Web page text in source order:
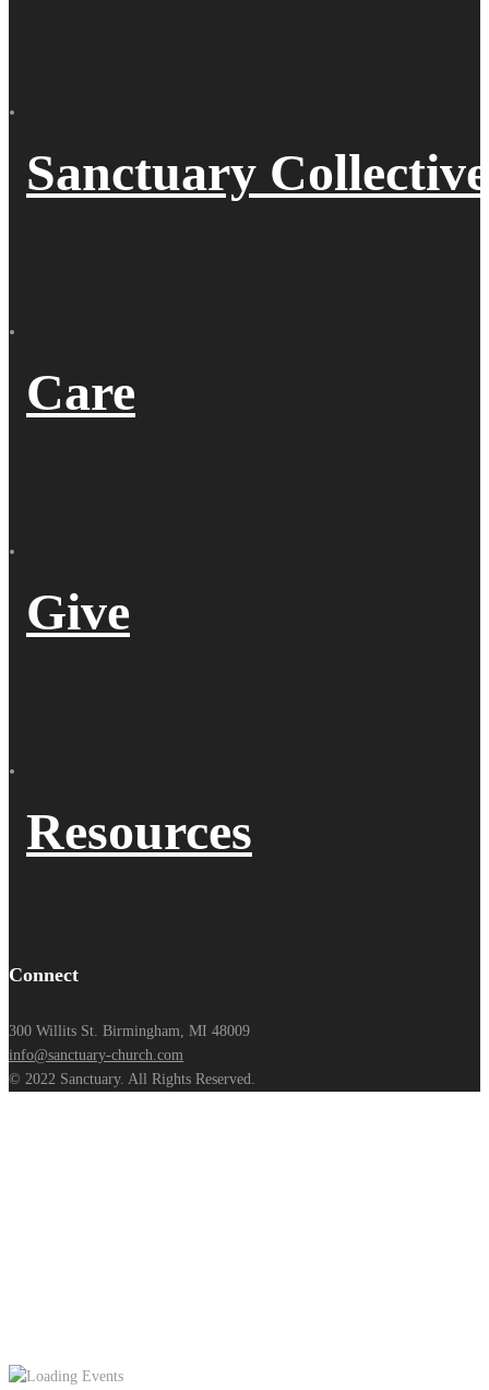
Sanctuary Collective
Care
Give
Resources
Connect
300 Willits St. Birmingham, MI 48009
info@sanctuary-church.com
© 2022 Sanctuary. All Rights Reserved.